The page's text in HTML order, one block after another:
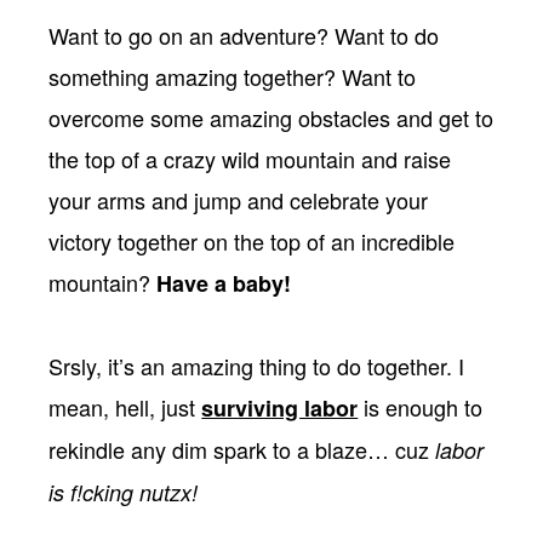
Want to go on an adventure? Want to do
something amazing together? Want to
overcome some amazing obstacles and get to
the top of a crazy wild mountain and raise
your arms and jump and celebrate your
victory together on the top of an incredible
mountain? Have a baby!
Srsly, it’s an amazing thing to do together. I
mean, hell, justsurviving labor is enough to
rekindle any dim spark to a blaze… cuzlabor
is f!cking nutzx!